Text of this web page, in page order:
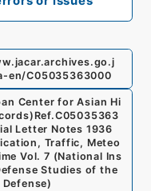
en/C05035363000
Center for Asian Hi
Ref.C05035363
Letter Notes 1936
Traffic, Meteo
Vol. 7 (National Ins
Studies of the
)